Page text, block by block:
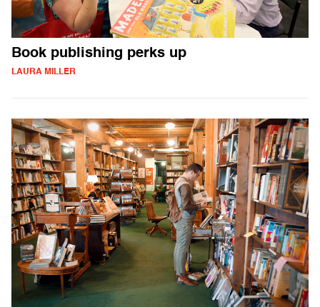
Book publishing perks up
LAURA MILLER